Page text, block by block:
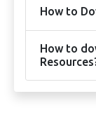
How to
How to